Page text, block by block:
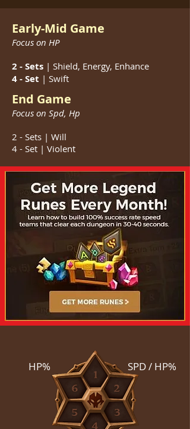
Early-Mid Game
Focus on HP
2 - Sets | Shield, Energy, Enhance
4 - Set | Swift
End Game
Focus on Spd, Hp
2 - Sets | Will
4 - Set | Violent
SPD / HP%
HP%